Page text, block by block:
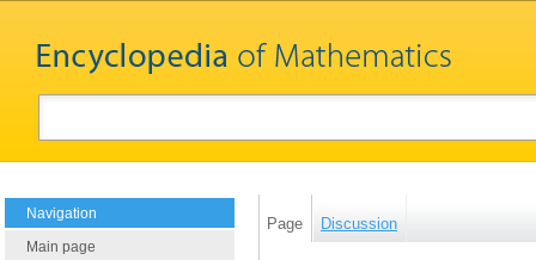
Navigation
Main page
Page Discussion